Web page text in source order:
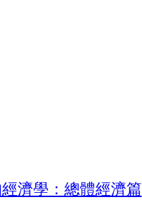
濟學：總體經濟篇